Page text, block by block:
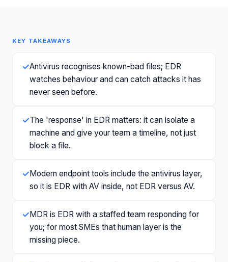
KEY TAKEAWAYS
✓Antivirus recognises known-bad files; EDR
watches behaviour and can catch attacks it has
never seen before.
✓The 'response' in EDR matters: it can isolate a
machine and give your team a timeline, not just
block a file.
✓Modern endpoint tools include the antivirus layer,
so it is EDR with AV inside, not EDR versus AV.
✓MDR is EDR with a staffed team responding for
you; for most SMEs that human layer is the
missing piece.